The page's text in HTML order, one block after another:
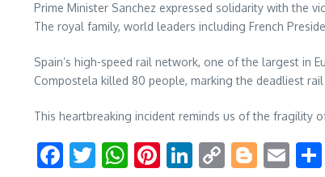
Prime Minister Sanchez expressed solidarity with the
The royal family, world leaders including French
Spain’s high-speed rail network, one of the largest in
Compostela killed 80 people, marking the deadliest rail
This heartbreaking incident reminds us of the fragility
Facebook
Twitter
WhatsApp
Pinterest
LinkedIn
Copy